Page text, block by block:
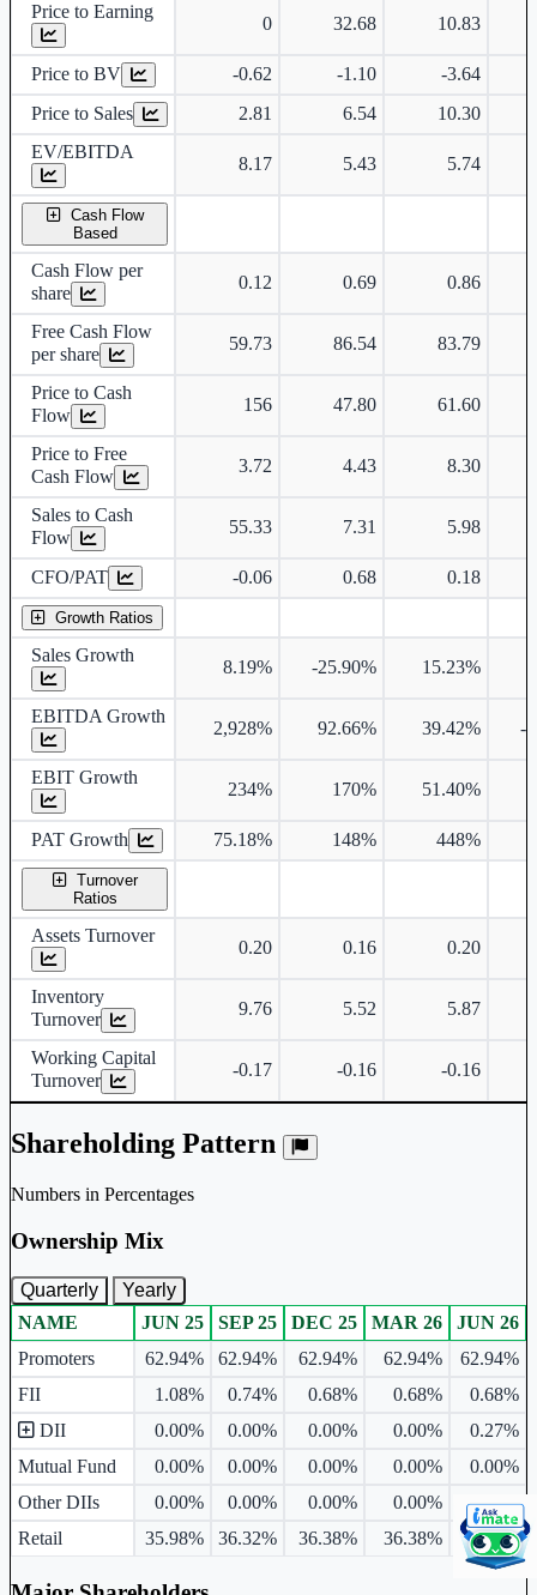
Price to Earning
0 32.68 10.83
Price to BV -0.62 -1.10
-3.64
Price to Sales
2.81 6.54
10.30
EV/EBITDA
8.17 5.43 5.74
Cash Flow
Based
Cash Flow per
share
0.12 0.69 0.86
Free Cash Flow
per share
59.73 86.54 83.79
Price to Cash
Flow
156 47.80 61.60
Price to Free
Cash Flow
3.72 4.43 8.30
Sales to Cash
Flow
55.33 7.31 5.98
CFO/PAT -0.06 0.68 0.18
Growth Ratios
Sales Growth
8.19% -25.90% 15.23%
EBITDA Growth
2,928% 92.66% 39.42% -
EBIT Growth
234% 170% 51.40%
PAT Growth 75.18% 148% 448%
Turnover
Ratios
Assets Turnover
0.20 0.16 0.20
Inventory
Turnover
9.76 5.52 5.87
Working Capital
Turnover
-0.17 -0.16 -0.16
Shareholding Pattern
Numbers in Percentages
Ownership Mix
Quarterly Yearly
Ownership mix table for quarterly and yearly shareholding pattern.
NAME JUN 25 SEP 25 DEC 25 MAR 26
JUN 26
Promoters
62.94% 62.94% 62.94% 62.94%
62.94%
FII
1.08% 0.74% 0.68% 0.68%
0.68%
DII
0.00% 0.00% 0.00% 0.00%
0.27%
Mutual Fund
0.00% 0.00% 0.00% 0.00%
0.00%
Other DIIs
0.00% 0.00% 0.00% 0.00%
0.27%
Retail
35.98% 36.32% 36.38% 36.38% 36.11%